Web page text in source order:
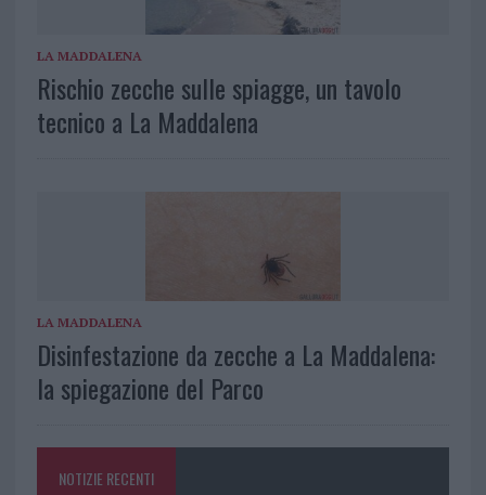
LA MADDALENA
Rischio zecche sulle spiagge, un tavolo
tecnico a La Maddalena
LA MADDALENA
Disinfestazione da zecche a La Maddalena:
la spiegazione del Parco
NOTIZIE RECENTI